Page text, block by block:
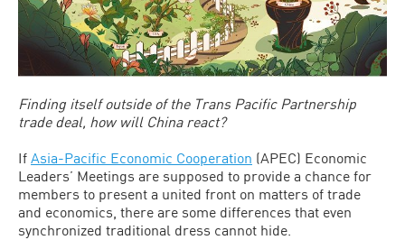
Finding itself outside of the Trans Pacific Partnership
trade deal, how will China react?
If Asia-Pacific Economic Cooperation (APEC) Economic
Leaders’ Meetings are supposed to provide a chance for
members to present a united front on matters of trade
and economics, there are some differences that even
synchronized traditional dress cannot hide.